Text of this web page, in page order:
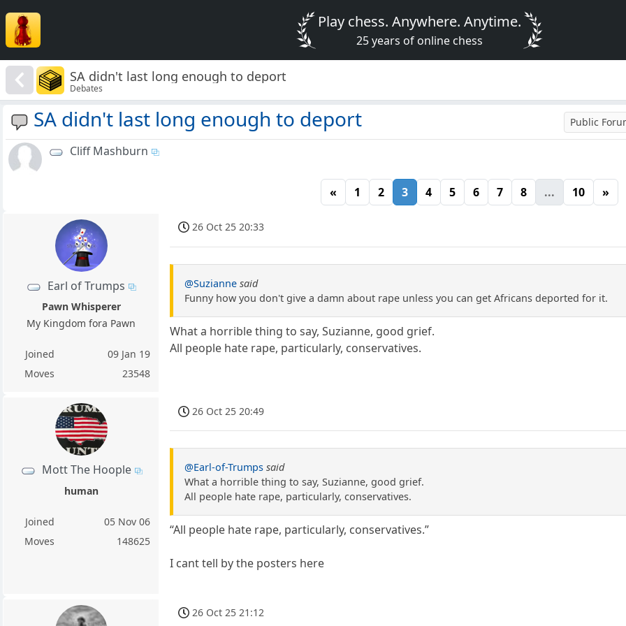
Play chess. Anywhere. Anytime.
25 years of online chess
SA didn't last long enough to deport
Debates
SA didn't last long enough to deport Public
Cliff Mashburn
« 1 2 3 4 5 6 7 8 ... 10 »
Earl of Trumps
Pawn Whisperer
My Kingdom fora Pawn
Joined
09 Jan 19
Moves
23548
26 Oct 25 20:33
@Suzianne said
Funny how you don't give a damn about rape unless you can get Africans deported for it.
What a horrible thing to say, Suzianne, good grief.
All people hate rape, particularly, conservatives.
Mott The Hoople
human
Joined
05 Nov 06
Moves
148625
26 Oct 25 20:49
@Earl-of-Trumps said
What a horrible thing to say, Suzianne, good grief.
All people hate rape, particularly, conservatives.
“All people hate rape, particularly, conservatives.”
I cant tell by the posters here
26 Oct 25 21:12